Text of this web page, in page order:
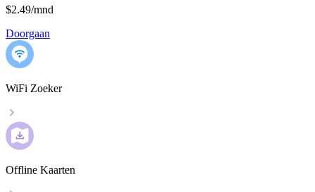
$2.49/mnd
Doorgaan
WiFi Zoeker
Offline Kaarten